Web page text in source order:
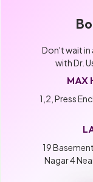
Don't wait
with Dr.
MAX
1,2, Press
19
Nagar 4